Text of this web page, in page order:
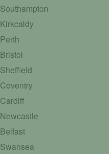
Southampton
Kirkcaldy
Perth
Bristol
Sheffield
Coventry
Cardiff
Newcastle
Belfast
Swansea